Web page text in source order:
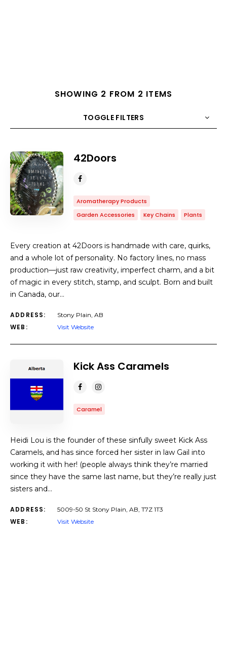
SHOWING 2 FROM 2 ITEMS
TOGGLE FILTERS
COUNT 10 SORT BY
42Doors
Aromatherapy Products
Garden Accessories
Key Chains Plants
Every creation at 42Doors is handmade with care, quirks,
and a whole lot of personality. No factory lines, no mass
production—just raw creativity, imperfect charm, and a bit
of magic in every stitch, stamp, and sculpt. Born and built
in Canada, our…
ADDRESS: Stony Plain, AB
WEB: Visit Website
Kick Ass Caramels
Caramel
Heidi Lou is the founder of these sinfully sweet Kick Ass
Caramels, and has since forced her sister in law Gail into
working it with her! (people always think they’re married
since they have the same last name, but they’re really just
sisters and…
ADDRESS: 5009-50 St Stony Plain, AB, T7Z 1T3
WEB: Visit Website